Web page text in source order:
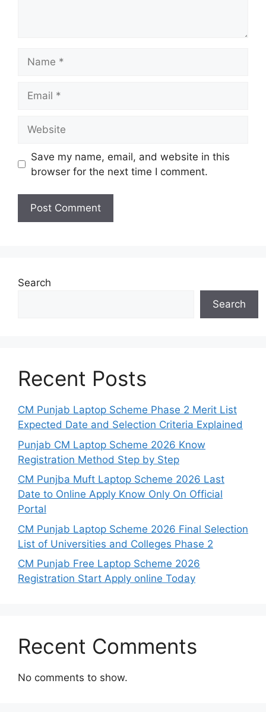
Save my name, email, and website in this
browser for the next time I comment.
Search
Search
Recent Posts
CM Punjab Laptop Scheme Phase 2 Merit List
Expected Date and Selection Criteria Explained
Punjab CM Laptop Scheme 2026 Know
Registration Method Step by Step
CM Punjba Muft Laptop Scheme 2026 Last
Date to Online Apply Know Only On Official
Portal
CM Punjab Laptop Scheme 2026 Final Selection
List of Universities and Colleges Phase 2
CM Punjab Free Laptop Scheme 2026
Registration Start Apply online Today
Recent Comments
No comments to show.